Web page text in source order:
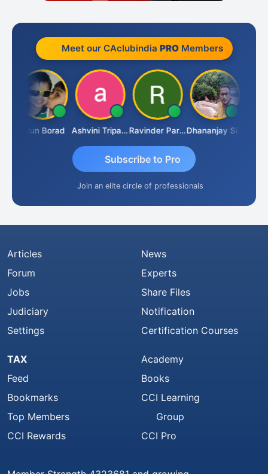
Meet our CAclubindia PROMembers
Arun Borad Ashvini Tripathi Ravinder Paruthi Dhananjay Singh
Subscribe to Pro
Join an elite circle of professionals
Articles
Forum
Jobs
Judiciary
Settings
News
Experts
Share Files
Notification
Certification Courses
TAX
Feed
Bookmarks
Top Members
CCI Rewards
Academy
Books
CCI Learning
Group
CCI Pro